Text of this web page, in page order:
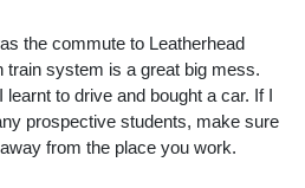
the commute to Leatherhead
train system is a great big mess.
to drive and bought a car. If I
prospective students, make sure
from the place you work.